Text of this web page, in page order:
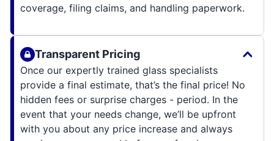
coverage, filing claims, and handling paperwork.
Transparent Pricing
Once our expertly trained glass specialists
provide a final estimate, that’s the final price! No
hidden fees or surprise charges - period. In the
event that your needs change, we’ll be upfront
with you about any price increase and always